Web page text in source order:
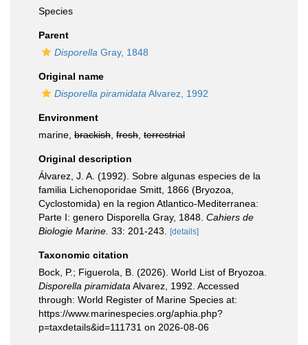
Species
Parent
Disporella Gray, 1848
Original name
Disporella piramidata Alvarez, 1992
Environment
marine, brackish fresh terrestrial
Original description
Álvarez, J. A. (1992). Sobre algunas especies de la
familia Lichenoporidae Smitt, 1866 (Bryozoa,
Cyclostomida) en la region Atlantico-Mediterranea:
Parte I: genero Disporella Gray, 1848. Cahiers de
Biologie Marine. 33: 201-243. [details]
Taxonomic citation
Bock, P.; Figuerola, B. (2026). World List of Bryozoa.
Disporella piramidata Alvarez, 1992. Accessed
through: World Register of Marine Species at:
https://www.marinespecies.org/aphia.php?
p=taxdetails&id=111731 on 2026-08-06